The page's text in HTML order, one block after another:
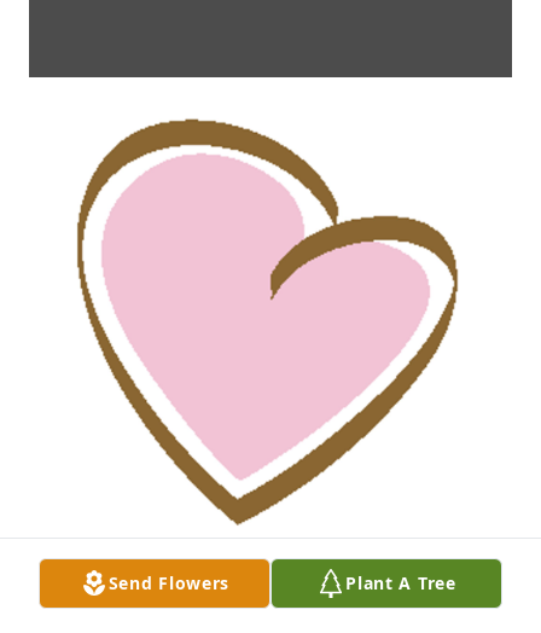
Send Flowers Plant A Tree